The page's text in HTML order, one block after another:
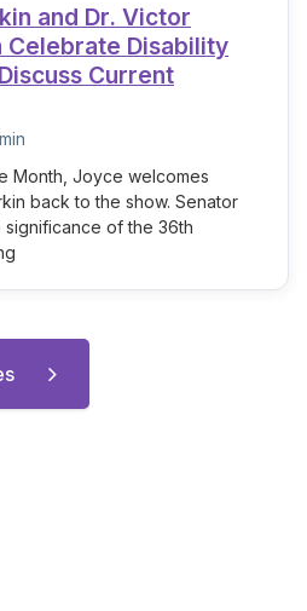
and Dr. Victor
Celebrate Disability
Current
Month, Joyce welcomes
back to the show. Senator
of the 36th